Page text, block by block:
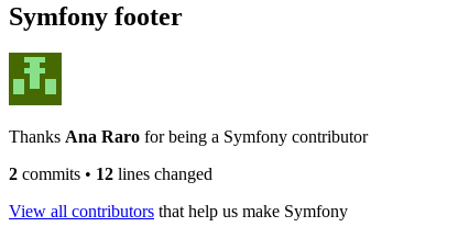
Symfony footer
Thanks Ana Raro for being a Symfony contributor
2 commits • 12 lines changed
View all contributors that help us make Symfony